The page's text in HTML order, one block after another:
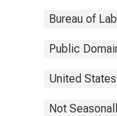
Bureau of
Public
United
Not